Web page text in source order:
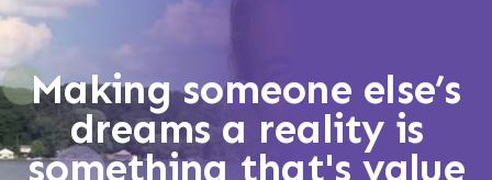
Making someone else’s
dreams a reality is
something that's value